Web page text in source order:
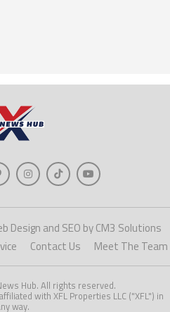
Design and SEO by CM3 Solutions
Contact Us Meet The Team
Hub. All rights reserved.
with XFL Properties LLC ("XFL") in
way.